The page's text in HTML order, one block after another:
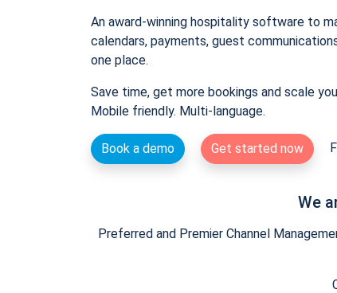
An award-winning hospitality software to
calendars, payments, guest
one place.
Save time, get more bookings and scale
Mobile friendly. Multi-language.
Book a demo Get started now
We
Preferred and Premier Channel